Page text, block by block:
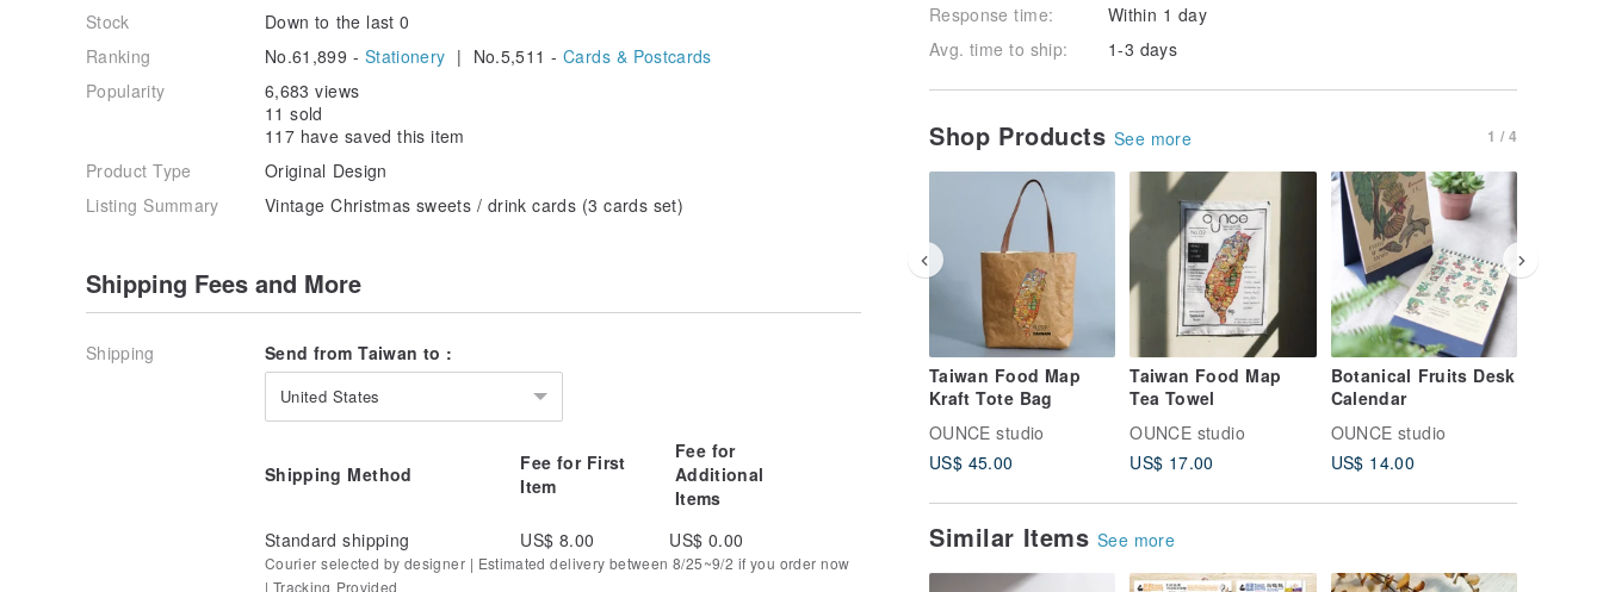
Response time:
Within 1 day
Avg. time to ship:
1-3 days
Shop Products See more 1 / 4
Taiwan Food Map
Kraft Tote Bag
OUNCE studio
US$ 45.00
Taiwan Food Map
Tea Towel
OUNCE studio
US$ 17.00
Botanical Fruits Desk
Calendar
OUNCE studio
US$ 14.00
Similar Items See more
Stock
Down to the last 0
Ranking
No.61,899 - Stationery | No.5,511 -Cards & Postcards
Popularity
6,683 views
11 sold
117 have saved this item
Product Type
Original Design
Listing Summary
Vintage Christmas sweets / drink cards (3 cards set)
Shipping Fees and More
Shipping Send from Taiwan to :
United States
Shipping Method
Fee for First
Item
Fee for
Additional
Items
Standard shipping
US$ 8.00 US$ 0.00
Courier selected by designer | Estimated delivery between 8/25~9/2 if you order now
| Tracking Provided